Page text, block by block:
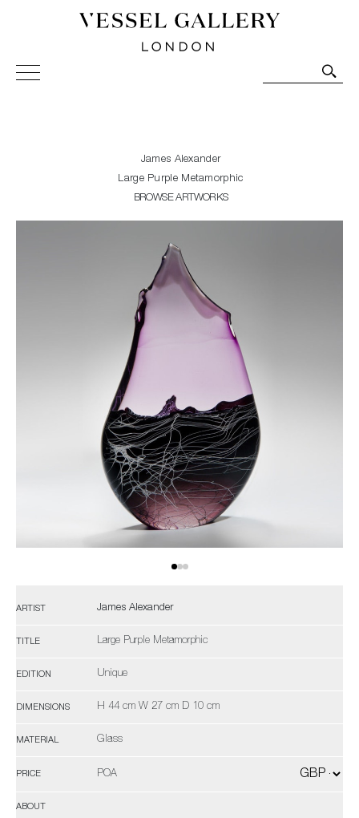
Vessel Gallery London - Contemporary Art-Glass
Sculpture and Decorative Art. Exhibitions, Sales and
James Alexander
Large Purple Metamorphic
BROWSE ARTWORKS
ARTIST James Alexander
TITLE Large Purple Metamorphic
EDITION Unique
DIMENSIONS H 44 cm W 27 cm D 10 cm
MATERIAL Glass
PRICE POA
ABOUT